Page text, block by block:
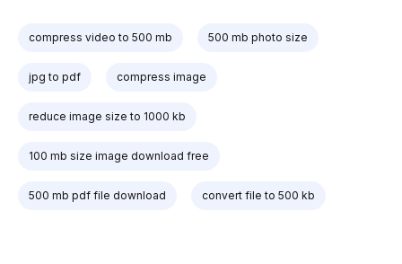
compress video to 500 mb 500 mb photo size
jpg to pdf compress image
reduce image size to 1000 kb
100 mb size image download free
500 mb pdf file download convert file to 500 kb